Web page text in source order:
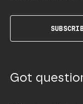
Got